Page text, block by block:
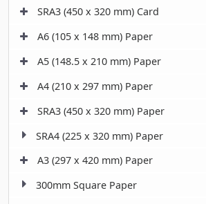
SRA3 (450 x 320 mm) Card
A6 (105 x 148 mm) Paper
A5 (148.5 x 210 mm) Paper
A4 (210 x 297 mm) Paper
SRA3 (450 x 320 mm) Paper
SRA4 (225 x 320 mm) Paper
A3 (297 x 420 mm) Paper
300mm Square Paper